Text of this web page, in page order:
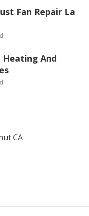
Fan Repair La
And
CA